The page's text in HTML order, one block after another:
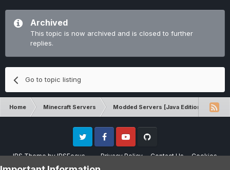
Archived
This topic is now archived and is closed to further
replies.
Go to topic listing
Home Minecraft Servers Modded Servers [Java Edition]
IPS ThemebyIPSFocus Privacy Policy Contact Us Cookies
Twitter FacebookYoutube
Please note that CraftersLand is not affiliated with Mojang AB in any way.